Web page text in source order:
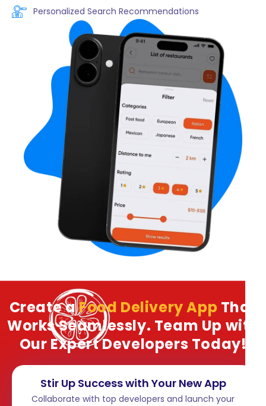
Personalized Search Recommendations
Create aFood Delivery App That
Works Seamlessly. Team Up with
Our Expert Developers Today!
Stir Up Success with Your New App
Collaborate with top developers and launch your